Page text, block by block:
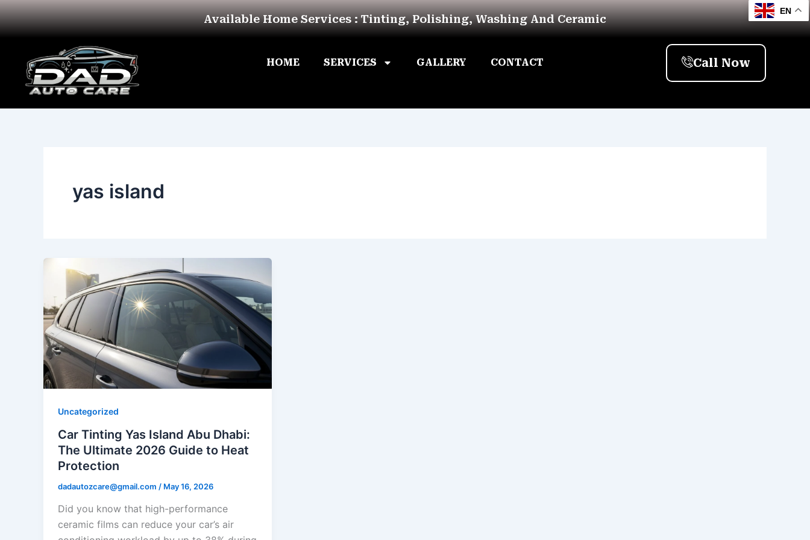
Skip
to
Available Home Services : Tinting, Polishing, Washing And Ceramic
HOME SERVICES GALLERY CONTACT Call Now
yas island
Uncategorized
Car Tinting Yas Island Abu Dhabi:
The Ultimate 2026 Guide to Heat
Protection
dadautozcare@gmail.com / May 16, 2026
Did you know that high-performance
ceramic films can reduce your car’s air
EN